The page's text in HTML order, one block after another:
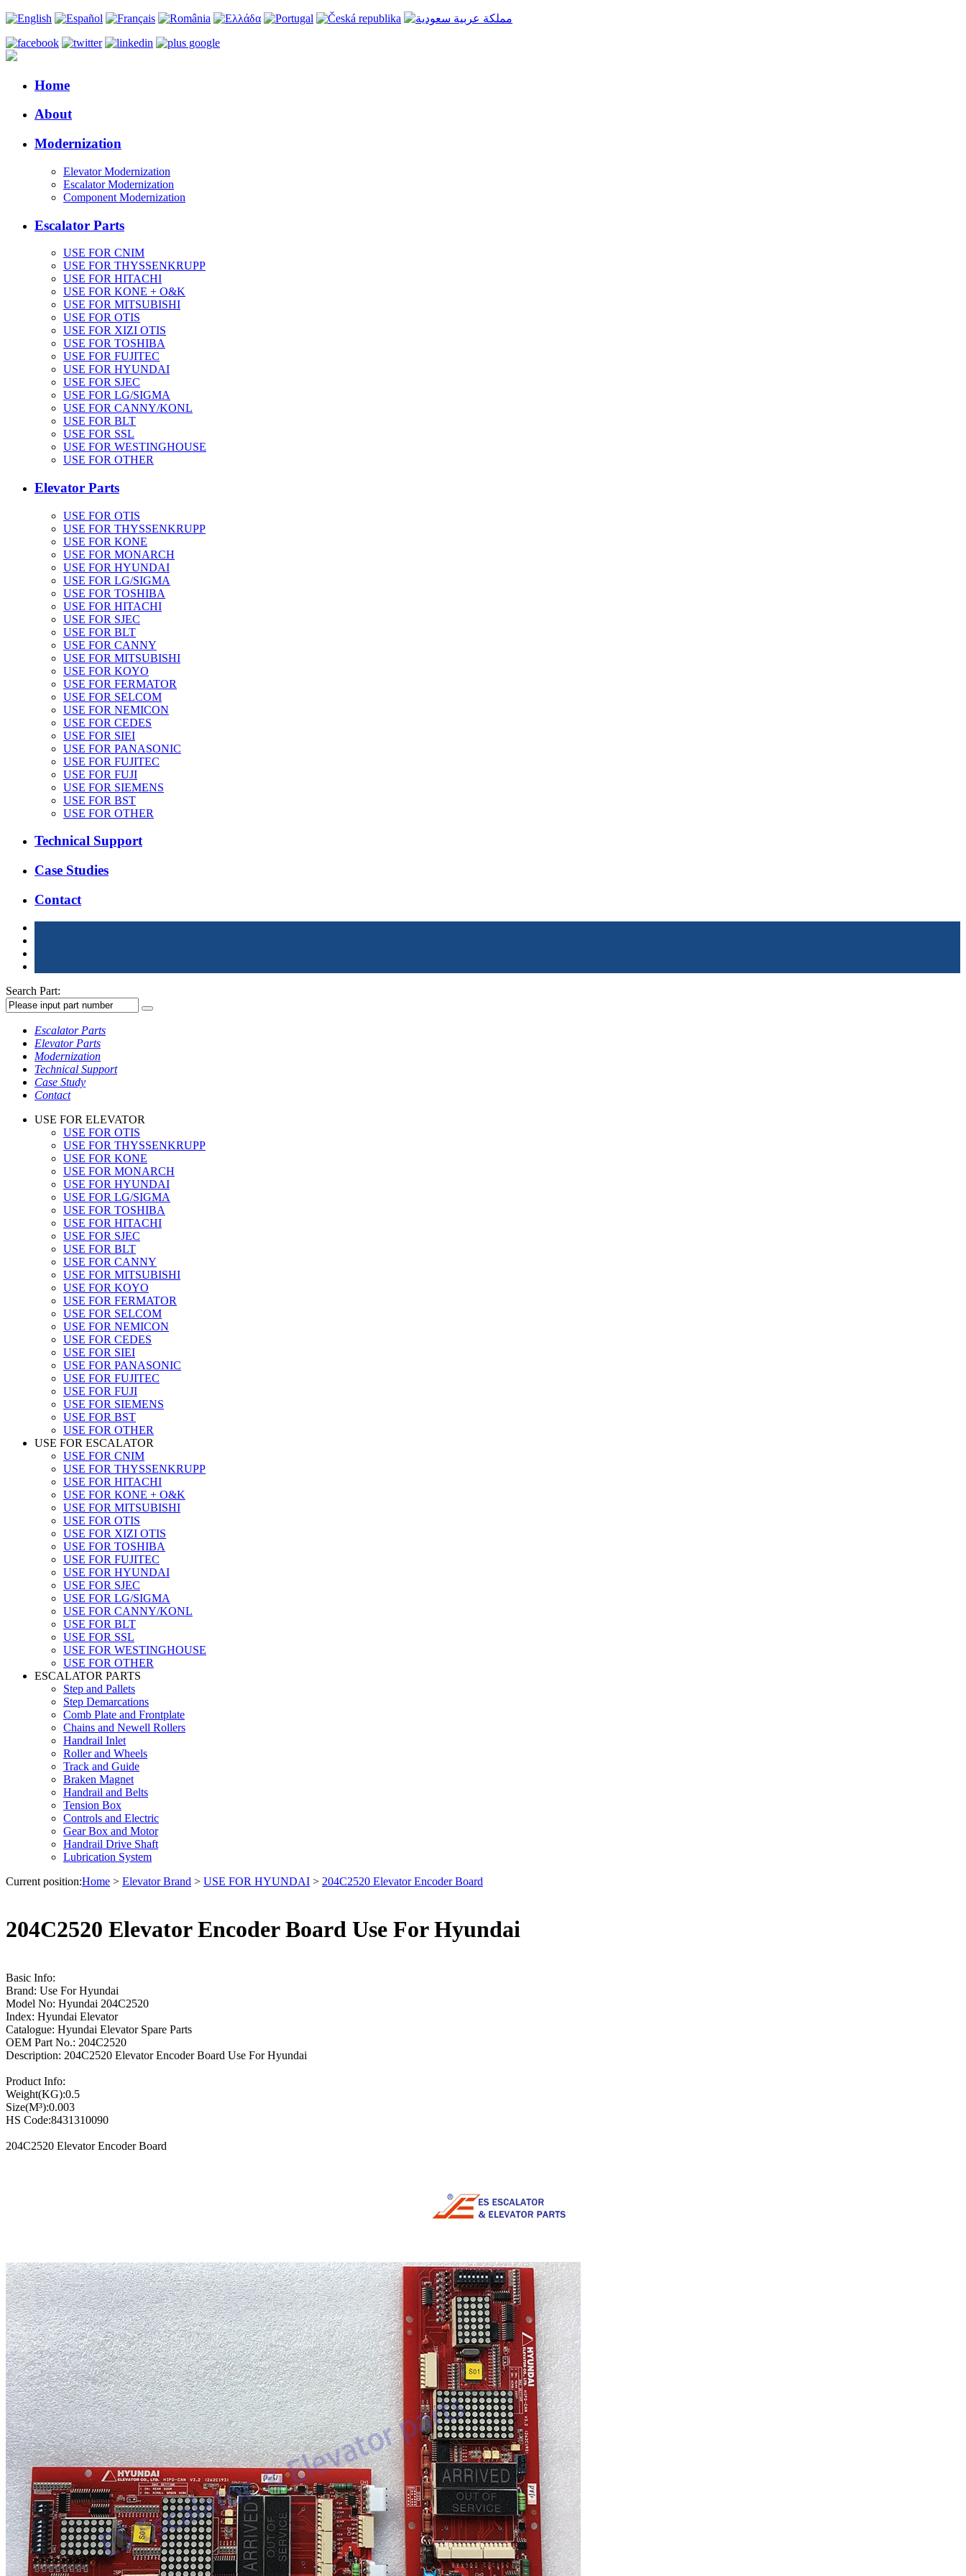
Home
About
Modernization
Elevator Modernization
Escalator Modernization
Component Modernization
Escalator Parts
USE FOR CNIM
USE FOR THYSSENKRUPP
USE FOR HITACHI
USE FOR KONE + O&K
USE FOR MITSUBISHI
USE FOR OTIS
USE FOR XIZI OTIS
USE FOR TOSHIBA
USE FOR FUJITEC
USE FOR HYUNDAI
USE FOR SJEC
USE FOR LG/SIGMA
USE FOR CANNY/KONL
USE FOR BLT
USE FOR SSL
USE FOR WESTINGHOUSE
USE FOR OTHER
Elevator Parts
USE FOR OTIS
USE FOR THYSSENKRUPP
USE FOR KONE
USE FOR MONARCH
USE FOR HYUNDAI
USE FOR LG/SIGMA
USE FOR TOSHIBA
USE FOR HITACHI
USE FOR SJEC
USE FOR BLT
USE FOR CANNY
USE FOR MITSUBISHI
USE FOR KOYO
USE FOR FERMATOR
USE FOR SELCOM
USE FOR NEMICON
USE FOR CEDES
USE FOR SIEI
USE FOR PANASONIC
USE FOR FUJITEC
USE FOR FUJI
USE FOR SIEMENS
USE FOR BST
USE FOR OTHER
Technical Support
Case Studies
Contact
Search Part:
Escalator Parts
Elevator Parts
Modernization
Technical Support
Case Study
Contact
USE FOR ELEVATOR
USE FOR OTIS
USE FOR THYSSENKRUPP
USE FOR KONE
USE FOR MONARCH
USE FOR HYUNDAI
USE FOR LG/SIGMA
USE FOR TOSHIBA
USE FOR HITACHI
USE FOR SJEC
USE FOR BLT
USE FOR CANNY
USE FOR MITSUBISHI
USE FOR KOYO
USE FOR FERMATOR
USE FOR SELCOM
USE FOR NEMICON
USE FOR CEDES
USE FOR SIEI
USE FOR PANASONIC
USE FOR FUJITEC
USE FOR FUJI
USE FOR SIEMENS
USE FOR BST
USE FOR OTHER
USE FOR ESCALATOR
USE FOR CNIM
USE FOR THYSSENKRUPP
USE FOR HITACHI
USE FOR KONE + O&K
USE FOR MITSUBISHI
USE FOR OTIS
USE FOR XIZI OTIS
USE FOR TOSHIBA
USE FOR FUJITEC
USE FOR HYUNDAI
USE FOR SJEC
USE FOR LG/SIGMA
USE FOR CANNY/KONL
USE FOR BLT
USE FOR SSL
USE FOR WESTINGHOUSE
USE FOR OTHER
ESCALATOR PARTS
Step and Pallets
Step Demarcations
Comb Plate and Frontplate
Chains and Newell Rollers
Handrail Inlet
Roller and Wheels
Track and Guide
Braken Magnet
Handrail and Belts
Tension Box
Controls and Electric
Gear Box and Motor
Handrail Drive Shaft
Lubrication System
Current position:Home > Elevator Brand > USE FOR HYUNDAI > 204C2520 Elevator Encoder Board
204C2520 Elevator Encoder Board Use For Hyundai
Basic Info:
Brand: Use For Hyundai
Model No: Hyundai 204C2520
Index: Hyundai Elevator
Catalogue: Hyundai Elevator Spare Parts
OEM Part No.: 204C2520
Description: 204C2520 Elevator Encoder Board Use For Hyundai
Product Info:
Weight(KG):0.5
Size(M³):0.003
HS Code:8431310090
204C2520 Elevator Encoder Board